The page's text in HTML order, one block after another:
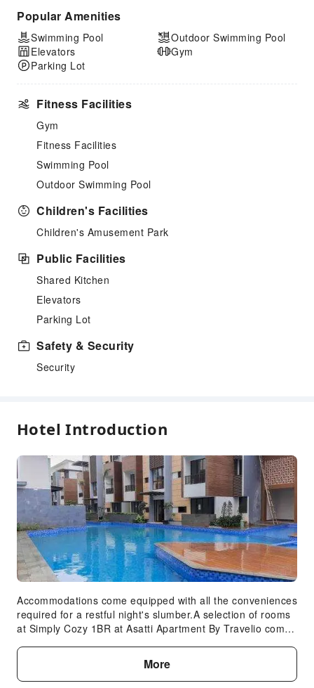
Popular Amenities
Swimming Pool
Elevators
Parking Lot
Outdoor Swimming Pool
Gym
Fitness Facilities
Gym
Fitness Facilities
Swimming Pool
Outdoor Swimming Pool
Children's Facilities
Children's Amusement Park
Public Facilities
Shared Kitchen
Elevators
Parking Lot
Safety & Security
Security
Hotel Introduction
Accommodations come equipped with all the conveniences
required for a restful night's slumber.A selection of rooms
at Simply Cozy 1BR at Asatti Apartment By Travelio come
comfort.A number of rooms feature television for guest
amusement and enjoyment. At Simply Cozy 1BR at Asatti
Apartment By Travelio, select bathrooms are equipped
More